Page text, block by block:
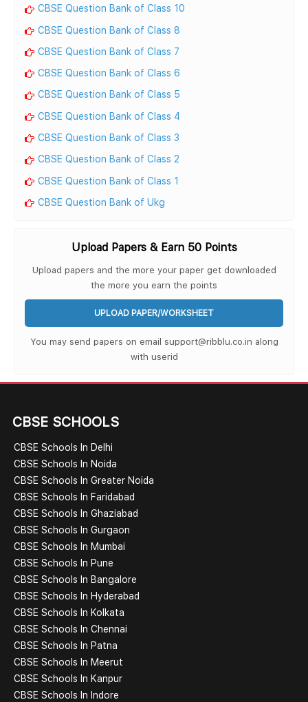
CBSE Question Bank of Class 10
CBSE Question Bank of Class 8
CBSE Question Bank of Class 7
CBSE Question Bank of Class 6
CBSE Question Bank of Class 5
CBSE Question Bank of Class 4
CBSE Question Bank of Class 3
CBSE Question Bank of Class 2
CBSE Question Bank of Class 1
CBSE Question Bank of Ukg
Upload Papers & Earn 50 Points
Upload papers and the more your paper get downloaded
the more you earn the points
UPLOAD PAPER/WORKSHEET
You may send papers on email support@ribblu.co.in along
with userid
CBSE SCHOOLS
CBSE Schools In Delhi
CBSE Schools In Noida
CBSE Schools In Greater Noida
CBSE Schools In Faridabad
CBSE Schools In Ghaziabad
CBSE Schools In Gurgaon
CBSE Schools In Mumbai
CBSE Schools In Pune
CBSE Schools In Bangalore
CBSE Schools In Hyderabad
CBSE Schools In Kolkata
CBSE Schools In Chennai
CBSE Schools In Patna
CBSE Schools In Meerut
CBSE Schools In Kanpur
CBSE Schools In Indore